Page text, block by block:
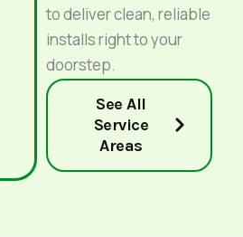
to deliver clean, reliable
installs right to your
doorstep.
See All
Service
Areas